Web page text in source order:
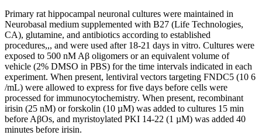
Primary rat hippocampal neuronal cultures were maintained in
Neurobasal medium supplemented with B27 (Life Technologies,
CA), glutamine, and antibiotics according to established
procedures,,, and were used after 18-21 days in vitro. Cultures were
exposed to 500 nM Aβ oligomers or an equivalent volume of
vehicle (2% DMSO in PBS) for the time intervals indicated in each
experiment. When present, lentiviral vectors targeting FNDC5 (10 6
/mL) were allowed to express for five days before cells were
processed for immunocytochemistry. When present, recombinant
irisin (25 nM) or forskolin (10 µM) was added to cultures 15 min
before AβOs, and myristoylated PKI 14-22 (1 µM) was added 40
minutes before irisin.